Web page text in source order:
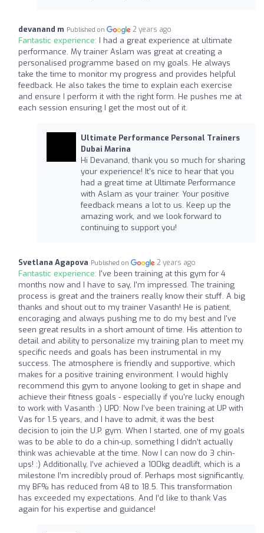
devanand m Published on 2 years ago
Fantastic experience: I had a great experience at ultimate
performance. My trainer Aslam was great at creating a
personalised programme based on my goals. He always
take the time to monitor my progress and provides helpful
feedback. He also takes the time to explain each exercise
and ensure I perform it with the right form. He pushes me at
each session ensuring I get the most out of it.
Ultimate Performance Personal Trainers
Dubai Marina
Hi Devanand, thank you so much for sharing
your experience! It's nice to hear that you
had a great time at Ultimate Performance
with Aslam as your trainer. Your positive
feedback means a lot to us. Keep up the
amazing work, and we look forward to
continuing to support you!
Svetlana Agapova Published on 2 years ago
Fantastic experience: I've been training at this gym for 4
months now and I have to say, I'm impressed. The training
process is great and the trainers really know their stuff. A big
thanks and shout out to my trainer Vasanth! He is patient,
encoraging and always pushing me to do my best and I've
seen great results in a short amount of time. His attention to
detail and ability to personalize my training plan to meet my
specific needs and goals has been instrumental in my
success. The atmosphere is friendly and supportive, which
makes for a positive training environment. I would highly
recommend this gym to anyone looking to get in shape and
achieve their fitness goals - especially if you're lucky enough
to work with Vasanth :) UPD: Now I’ve been training at UP with
Vas for 1.5 years, and I have to admit, it was the best
decision to join the U.P. gym. When I started, one of my goals
was to be able to do a chin-up, something I didn’t actually
think was achievable at the time. Now I can now do 3 chin-
ups! :) Additionally, I’ve achieved a 100kg deadlift, which is a
milestone I’m incredibly proud of. Perhaps most significantly,
my BF% has reduced from 48 to 18.5. This transformation
has exceeded my expectations. And I’d like to thank Vas
again for his expertise and guidance!